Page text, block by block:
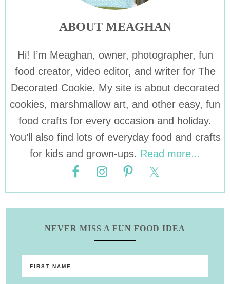
ABOUT MEAGHAN
Hi! I’m Meaghan, owner, photographer, fun
food creator, video editor, and writer for The
Decorated Cookie. My site is about decorated
cookies, marshmallow art, and other easy, fun
food crafts for every occasion and holiday.
You’ll also find lots of everyday food and crafts
for kids and grown-ups. Read more...
NEVER MISS A FUN FOOD IDEA